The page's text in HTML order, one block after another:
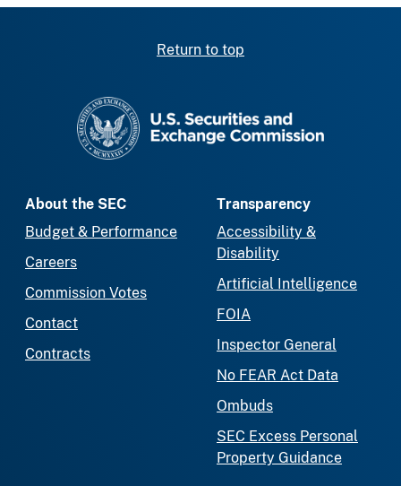
Return to top
About the SEC
Budget & Performance
Careers
Commission Votes
Contact
Contracts
Transparency
Accessibility &
Disability
Artificial Intelligence
FOIA
Inspector General
No FEAR Act Data
Ombuds
SEC Excess Personal
Property Guidance